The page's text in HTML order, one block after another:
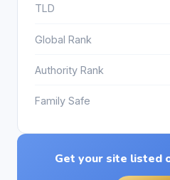
TLD
Global Rank
Authority Rank
Family Safe
Get your site listed